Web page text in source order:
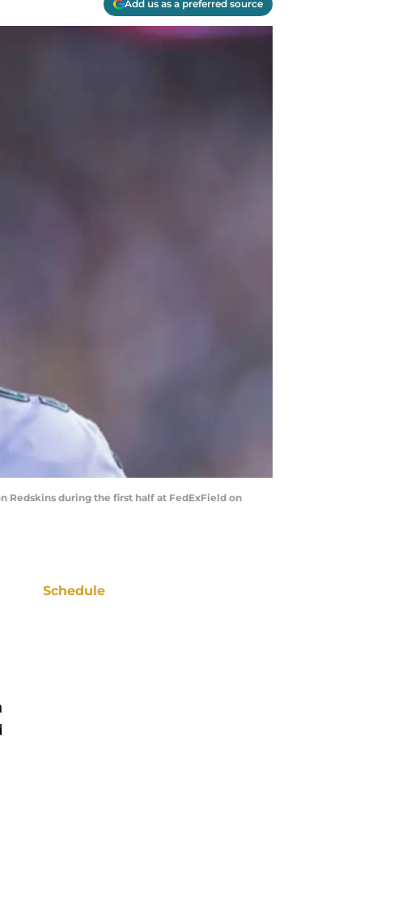
Add us as a preferred source
Redskins during the first half at FedExField on
Schedule